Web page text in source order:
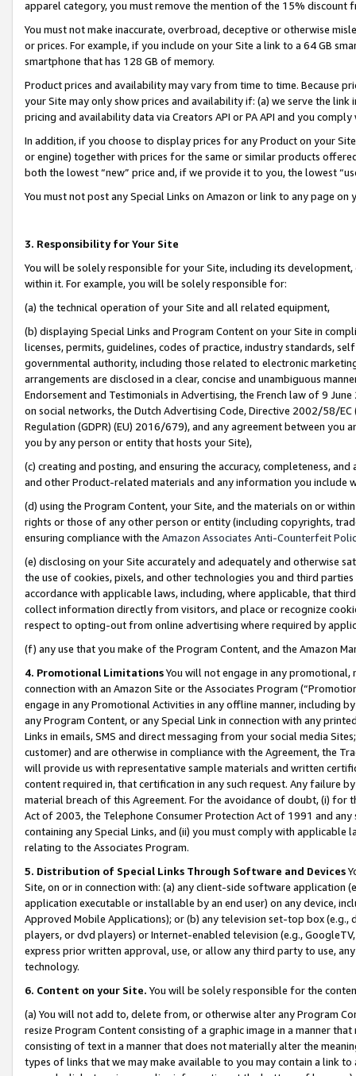
apparel category, you must remove the mention of the 15% discount
You must not make inaccurate, overbroad, deceptive or otherwise
or prices. For example, if you include on your Site a link to a 64 GB
smartphone that has 128 GB of memory.
Product prices and availability may vary from time to time. Because
your Site may only show prices and availability if: (a) we serve the
pricing and availability data via Creators API or PA API and you
In addition, if you choose to display prices for any Product on your
or engine) together with prices for the same or similar products
both the lowest “new” price and, if we provide it to you, the lowest
You must not post any Special Links on Amazon or link to any page
3. Responsibility for Your Site
You will be solely responsible for your Site, including its
within it. For example, you will be solely responsible for:
(a) the technical operation of your Site and all related equipment,
(b) displaying Special Links and Program Content on your Site in
licenses, permits, guidelines, codes of practice, industry standards,
governmental authority, including those related to electronic
arrangements are disclosed in a clear, concise and unambiguous
Endorsement and Testimonials in Advertising, the French law of 9
on social networks, the Dutch Advertising Code, Directive 2002/58/
Regulation (GDPR) (EU) 2016/679), and any agreement between
you by any person or entity that hosts your Site),
(c) creating and posting, and ensuring the accuracy, completeness,
and other Product-related materials and any information you include
(d) using the Program Content, your Site, and the materials on or
rights or those of any other person or entity (including copyrights,
ensuring compliance with the Amazon Associates Anti-Counterfeit
(e) disclosing on your Site accurately and adequately and otherwise
the use of cookies, pixels, and other technologies you and third
accordance with applicable laws, including, where applicable, that
collect information directly from visitors, and place or recognize
respect to opting-out from online advertising where required by
(f) any use that you make of the Program Content, and the Amazon
4. Promotional LimitationsYou will not engage in any
connection with an Amazon Site or the Associates Program
engage in any Promotional Activities in any offline manner, including
any Program Content, or any Special Link in connection with any
Links in emails, SMS and direct messaging from your social media
customer) and are otherwise in compliance with the Agreement, the
will provide us with representative sample materials and written
content required in, that certification in any such request. Any failure
material breach of this Agreement. For the avoidance of doubt, (i) for
Act of 2003, the Telephone Consumer Protection Act of 1991 and
containing any Special Links, and (ii) you must comply with
relating to the Associates Program.
5. Distribution of Special Links Through Software and Devices
Site, on or in connection with: (a) any client-side software application
application executable or installable by an end user) on any device,
Approved Mobile Applications); or (b) any television set-top box
players, or dvd players) or Internet-enabled television (e.g.,
express prior written approval, use, or allow any third party to use,
technology.
6. Content on your Site. You will be solely responsible for the
(a) You will not add to, delete from, or otherwise alter any Program
resize Program Content consisting of a graphic image in a manner
consisting of text in a manner that does not materially alter the
types of links that we may make available to you may contain a link